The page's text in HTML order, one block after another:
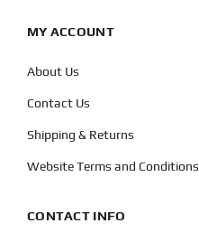
MY ACCOUNT
About Us
Contact Us
Shipping & Returns
Website Terms and Conditions
CONTACT INFO